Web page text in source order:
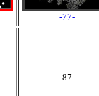
-77-
-87-